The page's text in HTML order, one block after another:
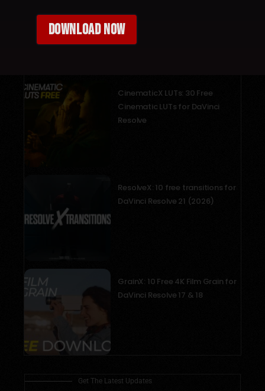
Recent Posts
CinematicX LUTs: 30 Free
Cinematic LUTs for DaVinci
Resolve
ResolveX: 10 free transitions for
DaVinci Resolve 21 (2026)
GrainX: 10 Free 4K Film Grain for
DaVinci Resolve 17 & 18
Get The Latest Updates
DOWNLOAD NOW